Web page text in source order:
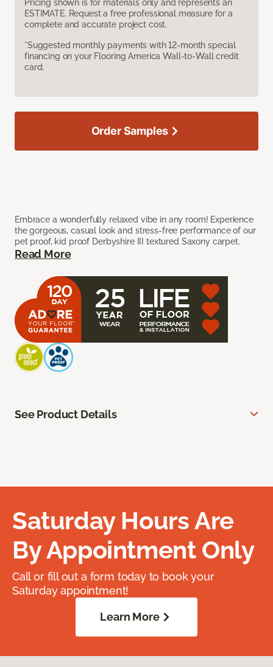
Pricing shown is for materials only and represents an
ESTIMATE. Request a free professional measure for a
complete and accurate project cost.
*Suggested monthly payments with 12-month special
financing on your Flooring America Wall-to-Wall credit
card.
Embrace a wonderfully relaxed vibe in any room! Experience
the gorgeous, casual look and stress-free performance of our
pet proof, kid proof Derbyshire III textured Saxony carpet.
Read More
Order Samples
See Product Details
Saturday Hours Are
By Appointment Only
Call or fill out a form today to book your
Saturday appointment!
Learn More